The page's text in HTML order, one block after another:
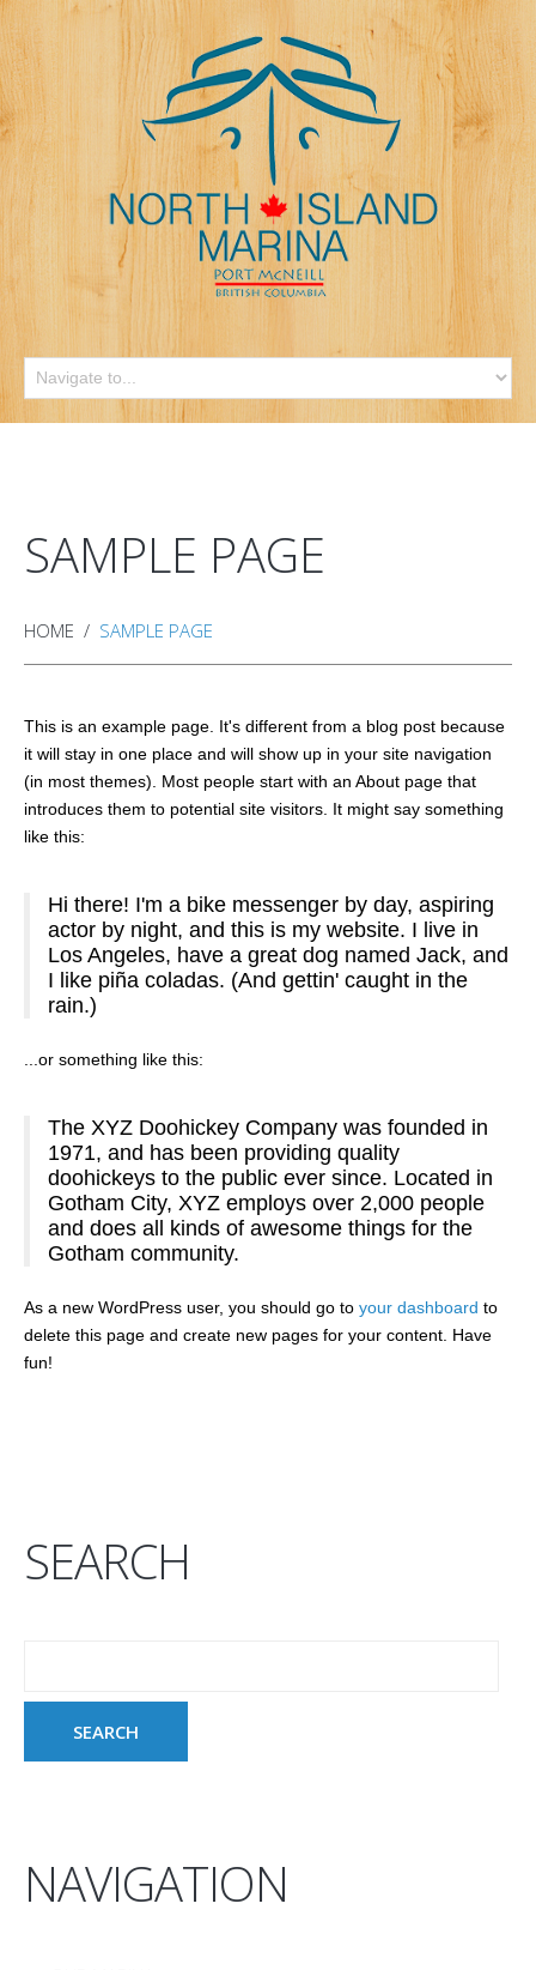
SAMPLE PAGE
HOME SAMPLE PAGE
This is an example page. It's different from a blog post because
it will stay in one place and will show up in your site navigation
(in most themes). Most people start with an About page that
introduces them to potential site visitors. It might say something
like this:
Hi there! I'm a bike messenger by day, aspiring
actor by night, and this is my website. I live in
Los Angeles, have a great dog named Jack, and
I like piña coladas. (And gettin' caught in the
rain.)
...or something like this:
The XYZ Doohickey Company was founded in
1971, and has been providing quality
doohickeys to the public ever since. Located in
Gotham City, XYZ employs over 2,000 people
and does all kinds of awesome things for the
Gotham community.
As a new WordPress user, you should go to your dashboard to
delete this page and create new pages for your content. Have
fun!
SEARCH
NAVIGATION